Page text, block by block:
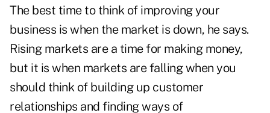
The best time to think of improving your
business is when the market is down, he says.
Rising markets are a time for making money,
but it is when markets are falling when you
should think of building up customer
relationships and finding ways of